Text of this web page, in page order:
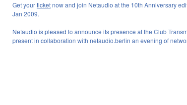
Get yourticketnow and join Netaudio at the 10th Anniversary
Jan 2009.
Netaudio is pleased to announce its presence at the Club
present in collaboration with netaudio.berlin an evening of